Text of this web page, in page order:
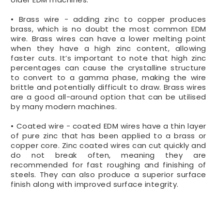
• Brass wire - adding zinc to copper produces
brass, which is no doubt the most common EDM
wire. Brass wires can have a lower melting point
when they have a high zinc content, allowing
faster cuts. It’s important to note that high zinc
percentages can cause the crystalline structure
to convert to a gamma phase, making the wire
brittle and potentially difficult to draw. Brass wires
are a good all-around option that can be utilised
by many modern machines.
• Coated wire - coated EDM wires have a thin layer
of pure zinc that has been applied to a brass or
copper core. Zinc coated wires can cut quickly and
do not break often, meaning they are
recommended for fast roughing and finishing of
steels. They can also produce a superior surface
finish along with improved surface integrity.